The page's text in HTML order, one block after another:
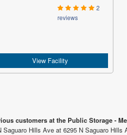
2
reviews
View Facility
customers at the Public Storage -
Hills Ave at 6295 N Saguaro